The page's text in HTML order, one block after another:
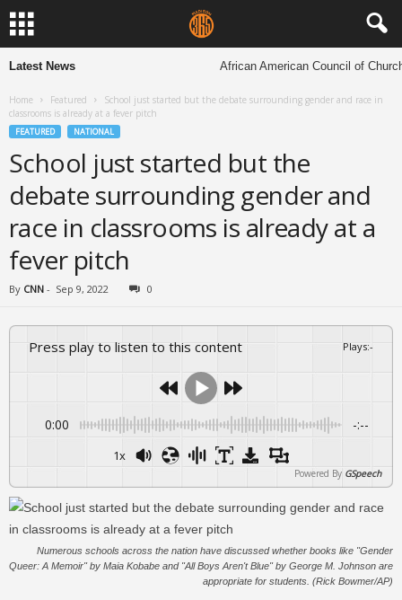
Latest News African American Council of
Home Featured
School just started but the debate surrounding gender and race in
classrooms is already at a fever pitch
FEATURED NATIONAL
School just started but the
debate surrounding gender and
race in classrooms is already at a
fever pitch
By CNN - Sep 9, 2022 0
Press play to listen to this content Plays:-
0:00 -:--
1x
Powered By GSpeech
Numerous schools across the nation have discussed whether books like "Gender
Queer: A Memoir" by Maia Kobabe and "All Boys Aren't Blue" by George M. Johnson are
appropriate for students. (Rick Bowmer/AP)